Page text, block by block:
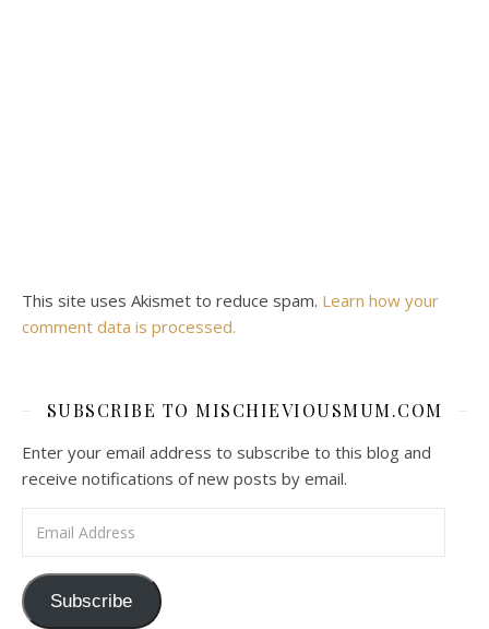
This site uses Akismet to reduce spam. Learn how your
comment data is processed.
SUBSCRIBE TO MISCHIEVIOUSMUM.COM
Enter your email address to subscribe to this blog and
receive notifications of new posts by email.
Subscribe